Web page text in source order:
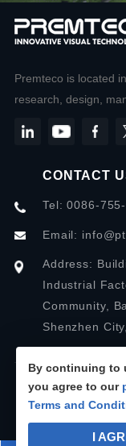
Premteco is located
research, design,
CONTACT
Tel: 0086-
Email:
Address:
Industrial
Community,
Shenzhen
Copyright ©
By continuing to
you agree to our
Terms and
I